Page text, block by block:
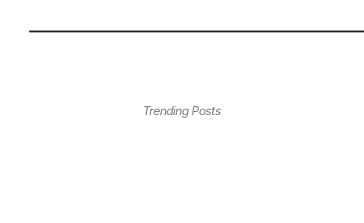
Trending Posts